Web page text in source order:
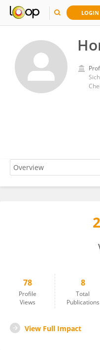
LOGIN
78
Profile
Views
8
Total
Publications
View Full Impact